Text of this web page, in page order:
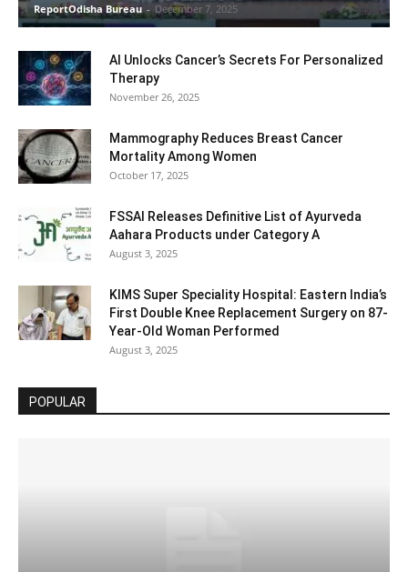
ReportOdisha Bureau - December 7, 2025
AI Unlocks Cancer’s Secrets For Personalized
Therapy
November 26, 2025
Mammography Reduces Breast Cancer
Mortality Among Women
October 17, 2025
FSSAI Releases Definitive List of Ayurveda
Aahara Products under Category A
August 3, 2025
KIMS Super Speciality Hospital: Eastern India’s
First Double Knee Replacement Surgery on 87-
Year-Old Woman Performed
August 3, 2025
POPULAR